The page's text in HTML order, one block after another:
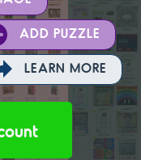
ADD PUZZLE
LEARN MORE